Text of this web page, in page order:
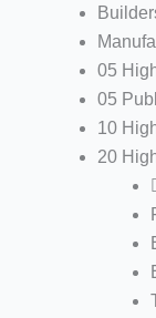
05
05
10
20